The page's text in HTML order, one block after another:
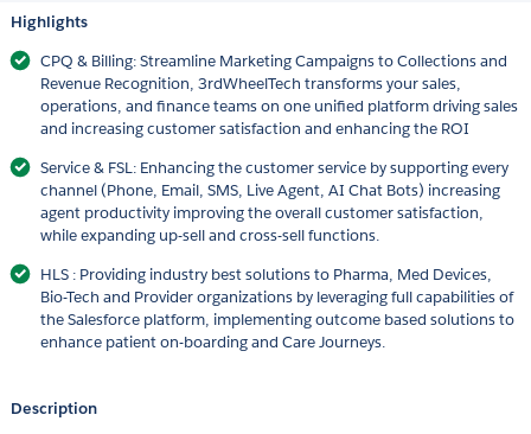
Highlights
CPQ & Billing: Streamline Marketing Campaigns to Collections and
Revenue Recognition, 3rdWheelTech transforms your sales,
operations, and finance teams on one unified platform driving sales
and increasing customer satisfaction and enhancing the ROI
Service & FSL: Enhancing the customer service by supporting every
channel (Phone, Email, SMS, Live Agent, AI Chat Bots) increasing
agent productivity improving the overall customer satisfaction,
while expanding up-sell and cross-sell functions.
HLS : Providing industry best solutions to Pharma, Med Devices,
Bio-Tech and Provider organizations by leveraging full capabilities of
the Salesforce platform, implementing outcome based solutions to
enhance patient on-boarding and Care Journeys.
Description